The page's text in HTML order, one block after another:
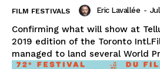
FILM FESTIVALS Eric Lavallée -
Confirming what will show at
2019 edition of the Toronto
managed to land several World